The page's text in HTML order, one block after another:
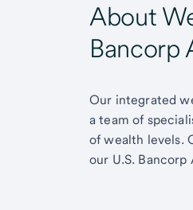
About
Bancorp
Our integrated
a team of
of wealth levels.
our U.S.